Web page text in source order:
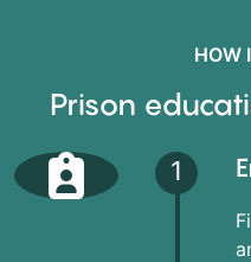
HOW
Prison
1